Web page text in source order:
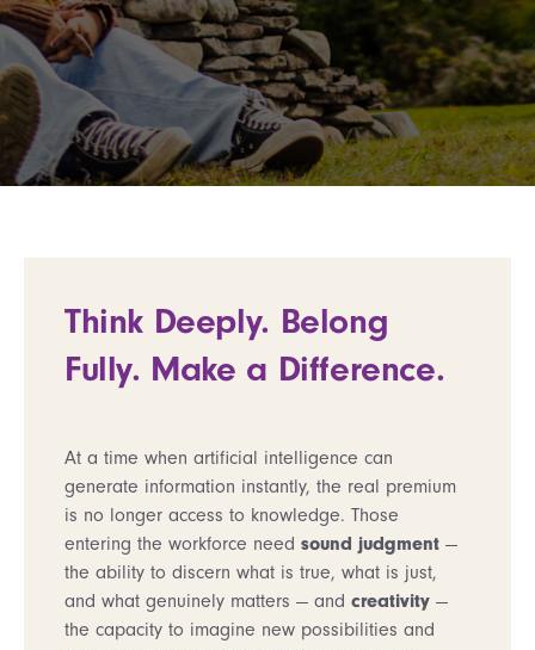
Think Deeply. Belong
Fully. Make a Difference.
At a time when artificial intelligence can
generate information instantly, the real premium
is no longer access to knowledge. Those
entering the workforce need sound judgment —
the ability to discern what is true, what is just,
and what genuinely matters — and creativity —
the capacity to imagine new possibilities and